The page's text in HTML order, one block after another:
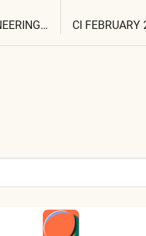
Post
A GEOENGINEERING & CLIMATE CHANGE MODEL (Link, Videos, & Tutorials)
post: